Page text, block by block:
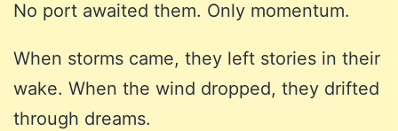
No port awaited them. Only momentum.
When storms came, they left stories in their
wake. When the wind dropped, they drifted
through dreams.